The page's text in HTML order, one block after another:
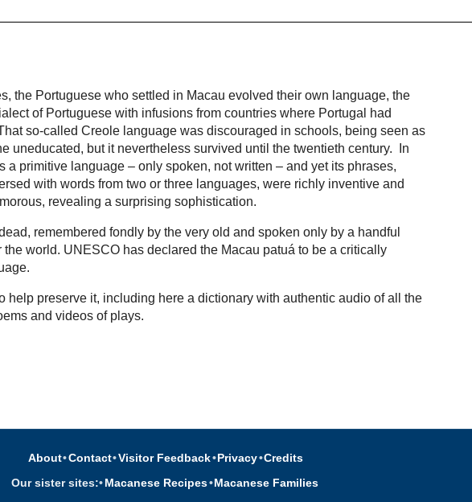
the Portuguese who settled in Macau evolved their own language, the
of Portuguese with infusions from countries where Portugal had
so-called Creole language was discouraged in schools, being seen as
uneducated, but it nevertheless survived until the twentieth century. In
a primitive language – only spoken, not written – and yet its phrases,
with words from two or three languages, were richly inventive and
revealing a surprising sophistication.
remembered fondly by the very old and spoken only by a handful
world. UNESCO has declared the Macau patuá to be a critically
help preserve it, including here a dictionary with authentic audio of all the
and videos of plays.
About•Contact•Visitor Feedback•Privacy•Credits
Our sister sites:•Macanese Recipes•Macanese Families